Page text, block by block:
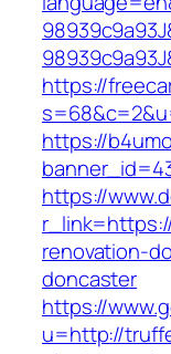
https://
https://
https://
renovation-
doncaster
https://
u=http://